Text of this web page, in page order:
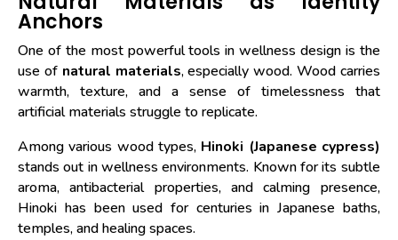
Anchors
One of the most powerful tools in wellness design is the
use of natural materials, especially wood. Wood carries
warmth, texture, and a sense of timelessness that
artificial materials struggle to replicate.
Among various wood types, Hinoki (Japanese cypress)
stands out in wellness environments. Known for its subtle
aroma, antibacterial properties, and calming presence,
Hinoki has been used for centuries in Japanese baths,
temples, and healing spaces.